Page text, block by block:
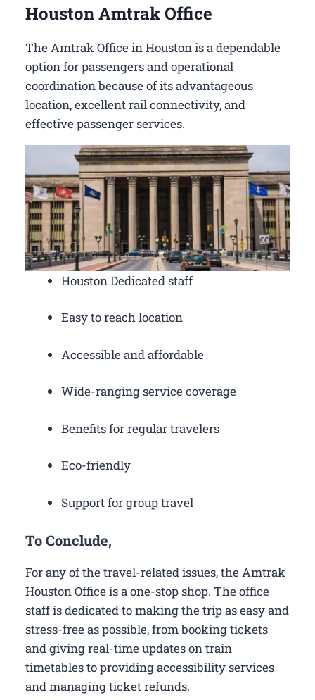
Houston Amtrak Office
The Amtrak Office in Houston is a dependable
option for passengers and operational
coordination because of its advantageous
location, excellent rail connectivity, and
effective passenger services.
Houston Dedicated staff
Easy to reach location
Accessible and affordable
Wide-ranging service coverage
Benefits for regular travelers
Eco-friendly
Support for group travel
To Conclude,
For any of the travel-related issues, the Amtrak
Houston Office is a one-stop shop. The office
staff is dedicated to making the trip as easy and
stress-free as possible, from booking tickets
and giving real-time updates on train
timetables to providing accessibility services
and managing ticket refunds.